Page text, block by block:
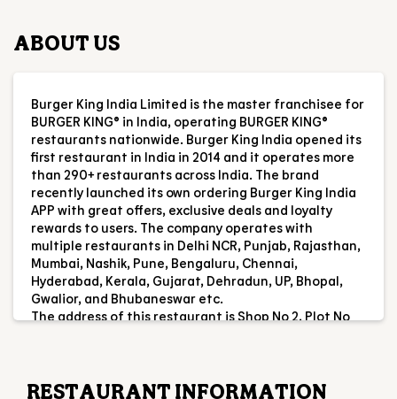
recently launched its own ordering Burger King India
multiple restaurants in Delhi NCR, Punjab, Rajasthan,
Mumbai, Nashik, Pune, Bengaluru, Chennai,
Hyderabad, Kerala, Gujarat, Dehradun, UP, Bhopal,
Gwalior, and Bhubaneswar etc.
The address of this restaurant is Shop No 2, Plot No
A2E, Metropolis Mall, Pantnagar, Nainital,
Uttarakhand.
RESTAURANT INFORMATION
RATINGS & REVIEWS
4.6
Rated
5